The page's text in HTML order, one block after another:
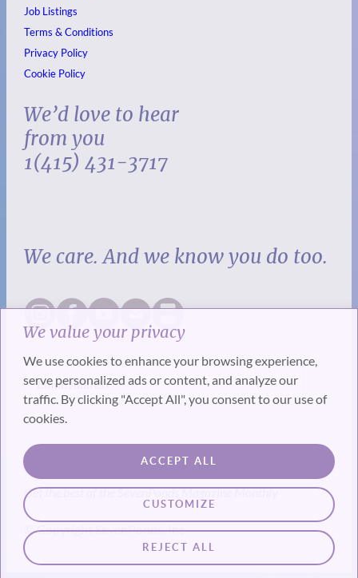
We value your privacy
We use cookies to enhance your browsing experience,
serve personalized ads or content, and analyze our
traffic. By clicking "Accept All", you consent to our use of
cookies.
CUSTOMIZE
REJECT ALL
ACCEPT ALL
Job Listings
Terms & Conditions
Privacy Policy
Cookie Policy
We’d love to hear
from you
1(415) 431-3717
We care. And we know you do too.
SUBSCRIBE
Get the best of the SevenPonds Magazine Monthly
© Copyright SevenPonds, Inc.